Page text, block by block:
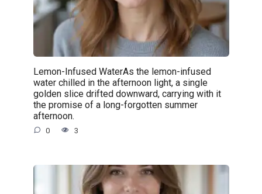
Lemon-Infused WaterAs the lemon-infused
water chilled in the afternoon light, a single
golden slice drifted downward, carrying with it
the promise of a long-forgotten summer
afternoon.
0 3